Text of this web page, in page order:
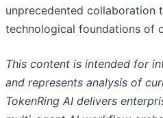
unprecedented collaboration
technological foundations of
This content is intended for
and represents analysis of
TokenRing AI delivers